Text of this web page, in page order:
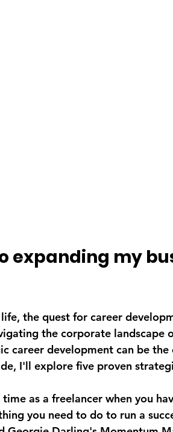
expanding my
the quest for career
the corporate landscape
career development can be
I'll explore five proven
as a freelancer when you
you need to do to run a